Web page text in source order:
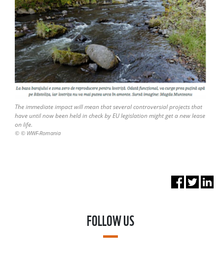
The immediate impact will mean that several controversial projects that
have until now been held in check by EU legislation might get a new lease
on life.
© © WWF-Romania
FOLLOW US